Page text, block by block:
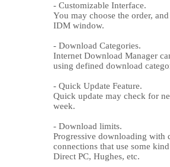
- Customizable Interface.
You may choose the order,
IDM window.
- Download Categories.
Internet Download Manager
using defined download
- Quick Update Feature.
Quick update may check for
week.
- Download limits.
Progressive downloading with
connections that use some
Direct PC, Hughes, etc.